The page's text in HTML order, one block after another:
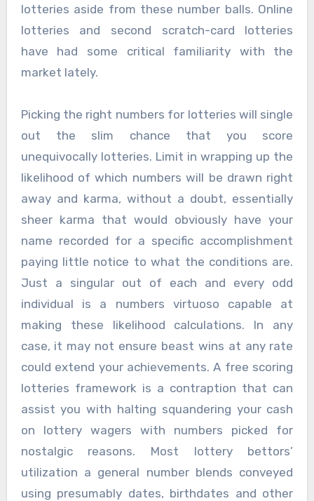
lotteries aside from these number balls. Online
lotteries and second scratch-card lotteries
have had some critical familiarity with the
market lately.
Picking the right numbers for lotteries will single
out the slim chance that you score
unequivocally lotteries. Limit in wrapping up the
likelihood of which numbers will be drawn right
away and karma, without a doubt, essentially
sheer karma that would obviously have your
name recorded for a specific accomplishment
paying little notice to what the conditions are.
Just a singular out of each and every odd
individual is a numbers virtuoso capable at
making these likelihood calculations. In any
case, it may not ensure beast wins at any rate
could extend your achievements. A free scoring
lotteries framework is a contraption that can
assist you with halting squandering your cash
on lottery wagers with numbers picked for
nostalgic reasons. Most lottery bettors’
utilization a general number blends conveyed
using presumably dates, birthdates and other